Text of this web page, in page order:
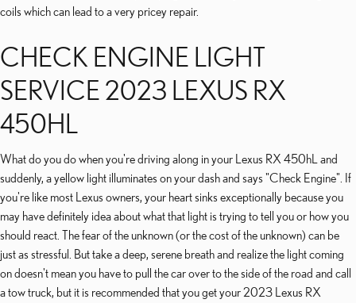
coils which can lead to a very pricey repair.
CHECK ENGINE LIGHT
SERVICE 2023 LEXUS RX
450HL
What do you do when you're driving along in your Lexus RX 450hL and
suddenly, a yellow light illuminates on your dash and says "Check Engine". If
you're like most Lexus owners, your heart sinks exceptionally because you
may have definitely idea about what that light is trying to tell you or how you
should react. The fear of the unknown (or the cost of the unknown) can be
just as stressful. But take a deep, serene breath and realize the light coming
on doesn't mean you have to pull the car over to the side of the road and call
a tow truck, but it is recommended that you get your 2023 Lexus RX